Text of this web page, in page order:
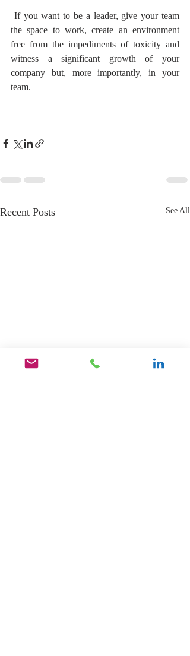
the space to work, create an environment
free from the impediments of toxicity and
witness a significant growth of your
company but, more importantly, in your
team.
Recent Posts See All